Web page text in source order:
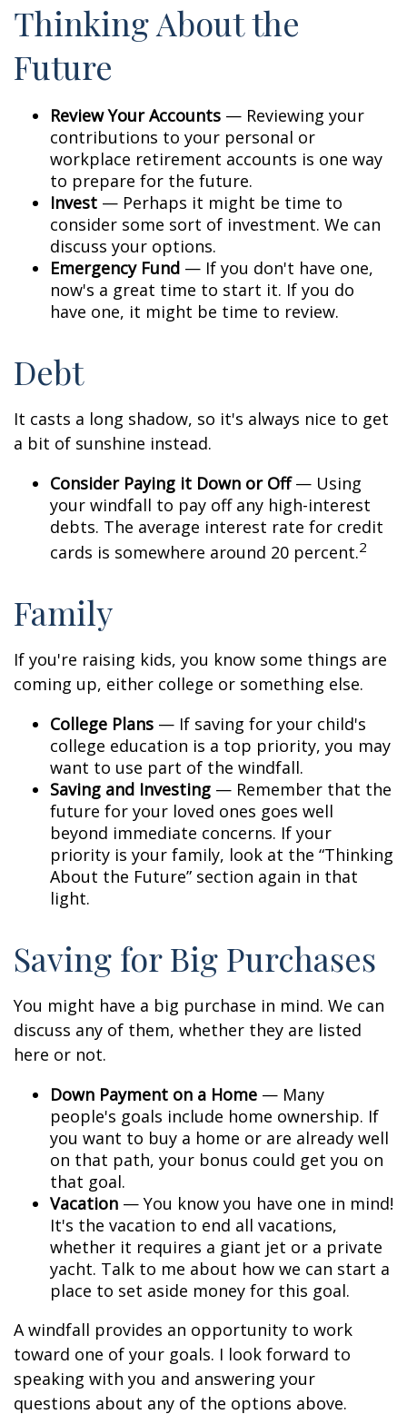
Thinking About the
Future
Review Your Accounts — Reviewing your
contributions to your personal or
workplace retirement accounts is one way
to prepare for the future.
Invest — Perhaps it might be time to
consider some sort of investment. We can
discuss your options.
Emergency Fund — If you don't have one,
now's a great time to start it. If you do
have one, it might be time to review.
Debt
It casts a long shadow, so it's always nice to get
a bit of sunshine instead.
Consider Paying it Down or Off— Using
your windfall to pay off any high-interest
debts. The average interest rate for credit
cards is somewhere around 20 percent.2
Family
If you're raising kids, you know some things are
coming up, either college or something else.
College Plans — If saving for your child's
college education is a top priority, you may
want to use part of the windfall.
Saving and Investing — Remember that the
future for your loved ones goes well
beyond immediate concerns. If your
priority is your family, look at the “Thinking
About the Future” section again in that
light.
Saving for Big Purchases
You might have a big purchase in mind. We can
discuss any of them, whether they are listed
here or not.
Down Payment on a Home — Many
people's goals include home ownership. If
you want to buy a home or are already well
on that path, your bonus could get you on
that goal.
Vacation — You know you have one in mind!
It's the vacation to end all vacations,
whether it requires a giant jet or a private
yacht. Talk to me about how we can start a
place to set aside money for this goal.
A windfall provides an opportunity to work
toward one of your goals. I look forward to
speaking with you and answering your
questions about any of the options above.